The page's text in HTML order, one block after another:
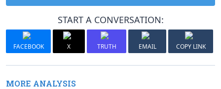
START A CONVERSATION:
FACEBOOK X TRUTH EMAIL COPY LINK
MORE ANALYSIS